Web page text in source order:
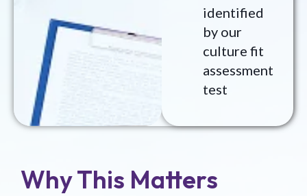
identified
by our
culture fit
assessment
test
Why This Matters